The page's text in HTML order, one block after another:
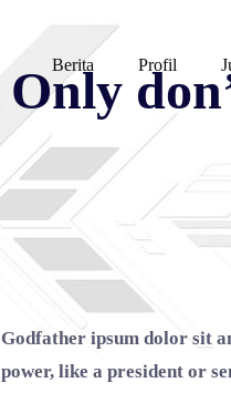
Berita Profil
Only
Godfather ipsum dolor sit
power, like a president or